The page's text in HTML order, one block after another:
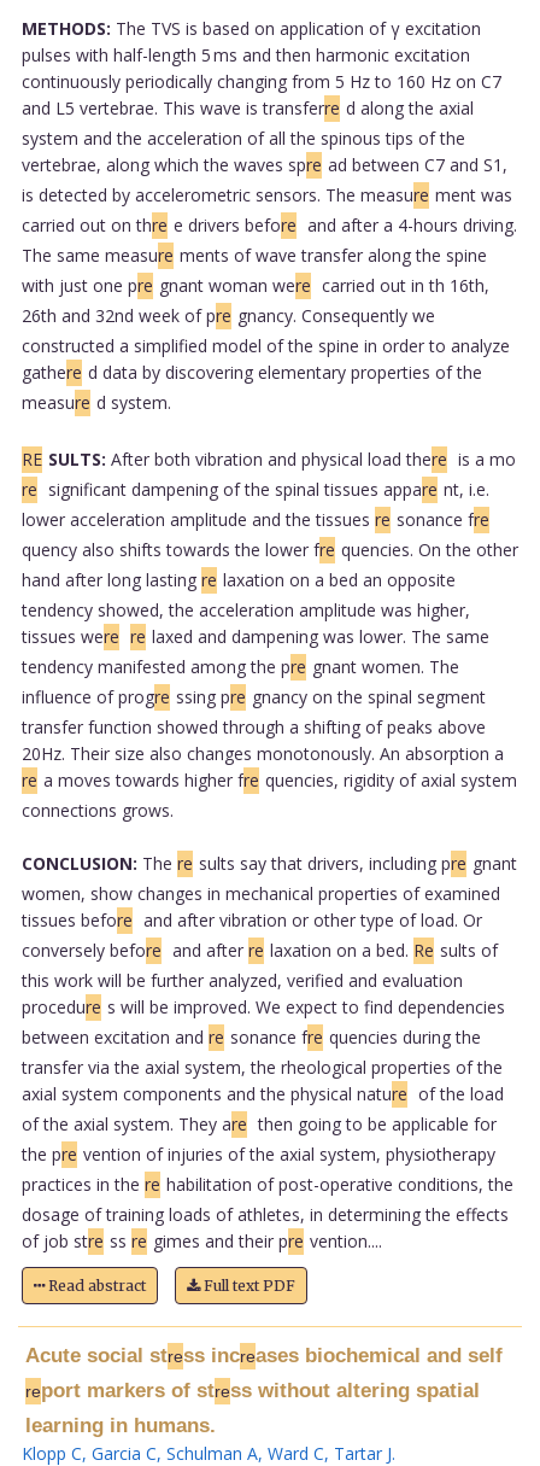
METHODS: The TVS is based on application of γ excitation
pulses with half-length 5 ms and then harmonic excitation
continuously periodically changing from 5 Hz to 160 Hz on C7
and L5 vertebrae. This wave is transferre d along the axial
system and the acceleration of all the spinous tips of the
vertebrae, along which the waves spre ad between C7 and S1,
is detected by accelerometric sensors. The measure ment was
carried out on thre e drivers before and after a 4-hours driving.
The same measure ments of wave transfer along the spine
with just one pre gnant woman were carried out in th 16th,
26th and 32nd week of pre gnancy. Consequently we
constructed a simplified model of the spine in order to analyze
gathere d data by discovering elementary properties of the
measure d system.
RE SULTS: After both vibration and physical load there is a mo
re significant dampening of the spinal tissues appare nt, i.e.
lower acceleration amplitude and the tissues re sonance fre
quency also shifts towards the lower fre quencies. On the other
hand after long lasting re laxation on a bed an opposite
tendency showed, the acceleration amplitude was higher,
tissues were re laxed and dampening was lower. The same
tendency manifested among the pre gnant women. The
influence of progre ssing pre gnancy on the spinal segment
transfer function showed through a shifting of peaks above
20Hz. Their size also changes monotonously. An absorption a
re a moves towards higher fre quencies, rigidity of axial system
connections grows.
CONCLUSION: The re sults say that drivers, including pre gnant
women, show changes in mechanical properties of examined
tissues before and after vibration or other type of load. Or
conversely before and after re laxation on a bed. Re sults of
this work will be further analyzed, verified and evaluation
procedure s will be improved. We expect to find dependencies
between excitation and re sonance fre quencies during the
transfer via the axial system, the rheological properties of the
axial system components and the physical nature of the load
of the axial system. They are then going to be applicable for
the pre vention of injuries of the axial system, physiotherapy
practices in the re habilitation of post-operative conditions, the
dosage of training loads of athletes, in determining the effects
of job stre ss re gimes and their pre vention....
Read abstract Full text PDF
Acute social stress increases biochemical and self
report markers of stress without altering spatial
learning in humans.
Klopp C, Garcia C, Schulman A, Ward C, Tartar J.